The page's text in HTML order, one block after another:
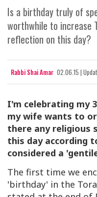
Is a birthday truly of
worthwhile to increase
reflection on this day?
Rabbi Shai Amar 02.06.15 |
I'm celebrating my
my wife wants to
there any religious
this day according
considered a
The first time we
'birthday' in the